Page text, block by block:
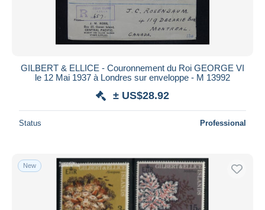
GILBERT & ELLICE - Couronnement du Roi GEORGE VI
le 12 Mai 1937 à Londres sur enveloppe - M 13992
± US$28.92
Status Professional
New